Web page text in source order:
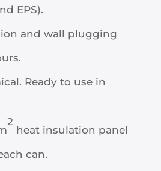
EPS).
and wall plugging
Ready to use in
2
heat insulation panel
can.